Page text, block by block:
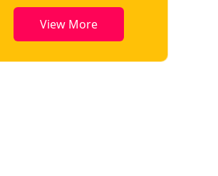
View More